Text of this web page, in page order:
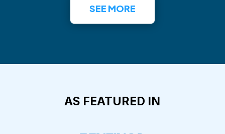
SEE MORE
AS FEATURED IN